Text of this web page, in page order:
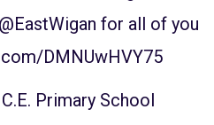
@EastWigan for all of you
DMNUwHVY75
Primary School